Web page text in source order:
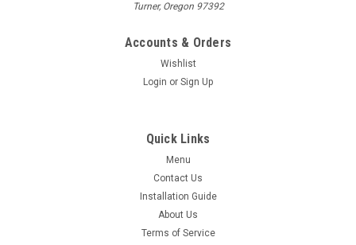
Turner, Oregon 97392
Accounts & Orders
Wishlist
Login or Sign Up
Quick Links
Menu
Contact Us
Installation Guide
About Us
Terms of Service